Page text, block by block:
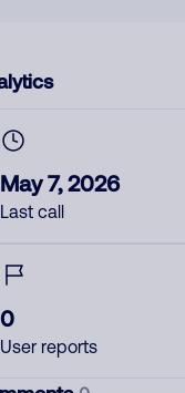
May 7, 2026
Last call
0
User reports